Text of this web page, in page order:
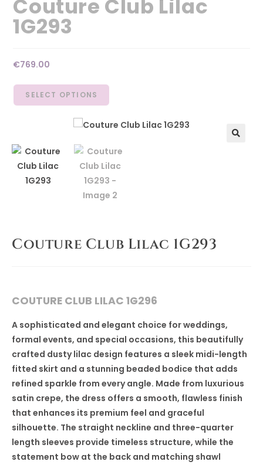
Couture Club Lilac
1G293
€769.00
SELECT OPTIONS
Couture Club Lilac 1G293
COUTURE CLUB LILAC 1G296
A sophisticated and elegant choice for weddings,
formal events, and special occasions, this beautifully
crafted dusty lilac design features a sleek midi-length
fitted skirt and a stunning beaded bodice that adds
refined sparkle from every angle. Made from luxurious
satin crepe, the dress offers a smooth, flawless finish
that enhances its premium feel and graceful
silhouette. The straight neckline and three-quarter
length sleeves provide timeless structure, while the
statement bow at the back and matching shawl